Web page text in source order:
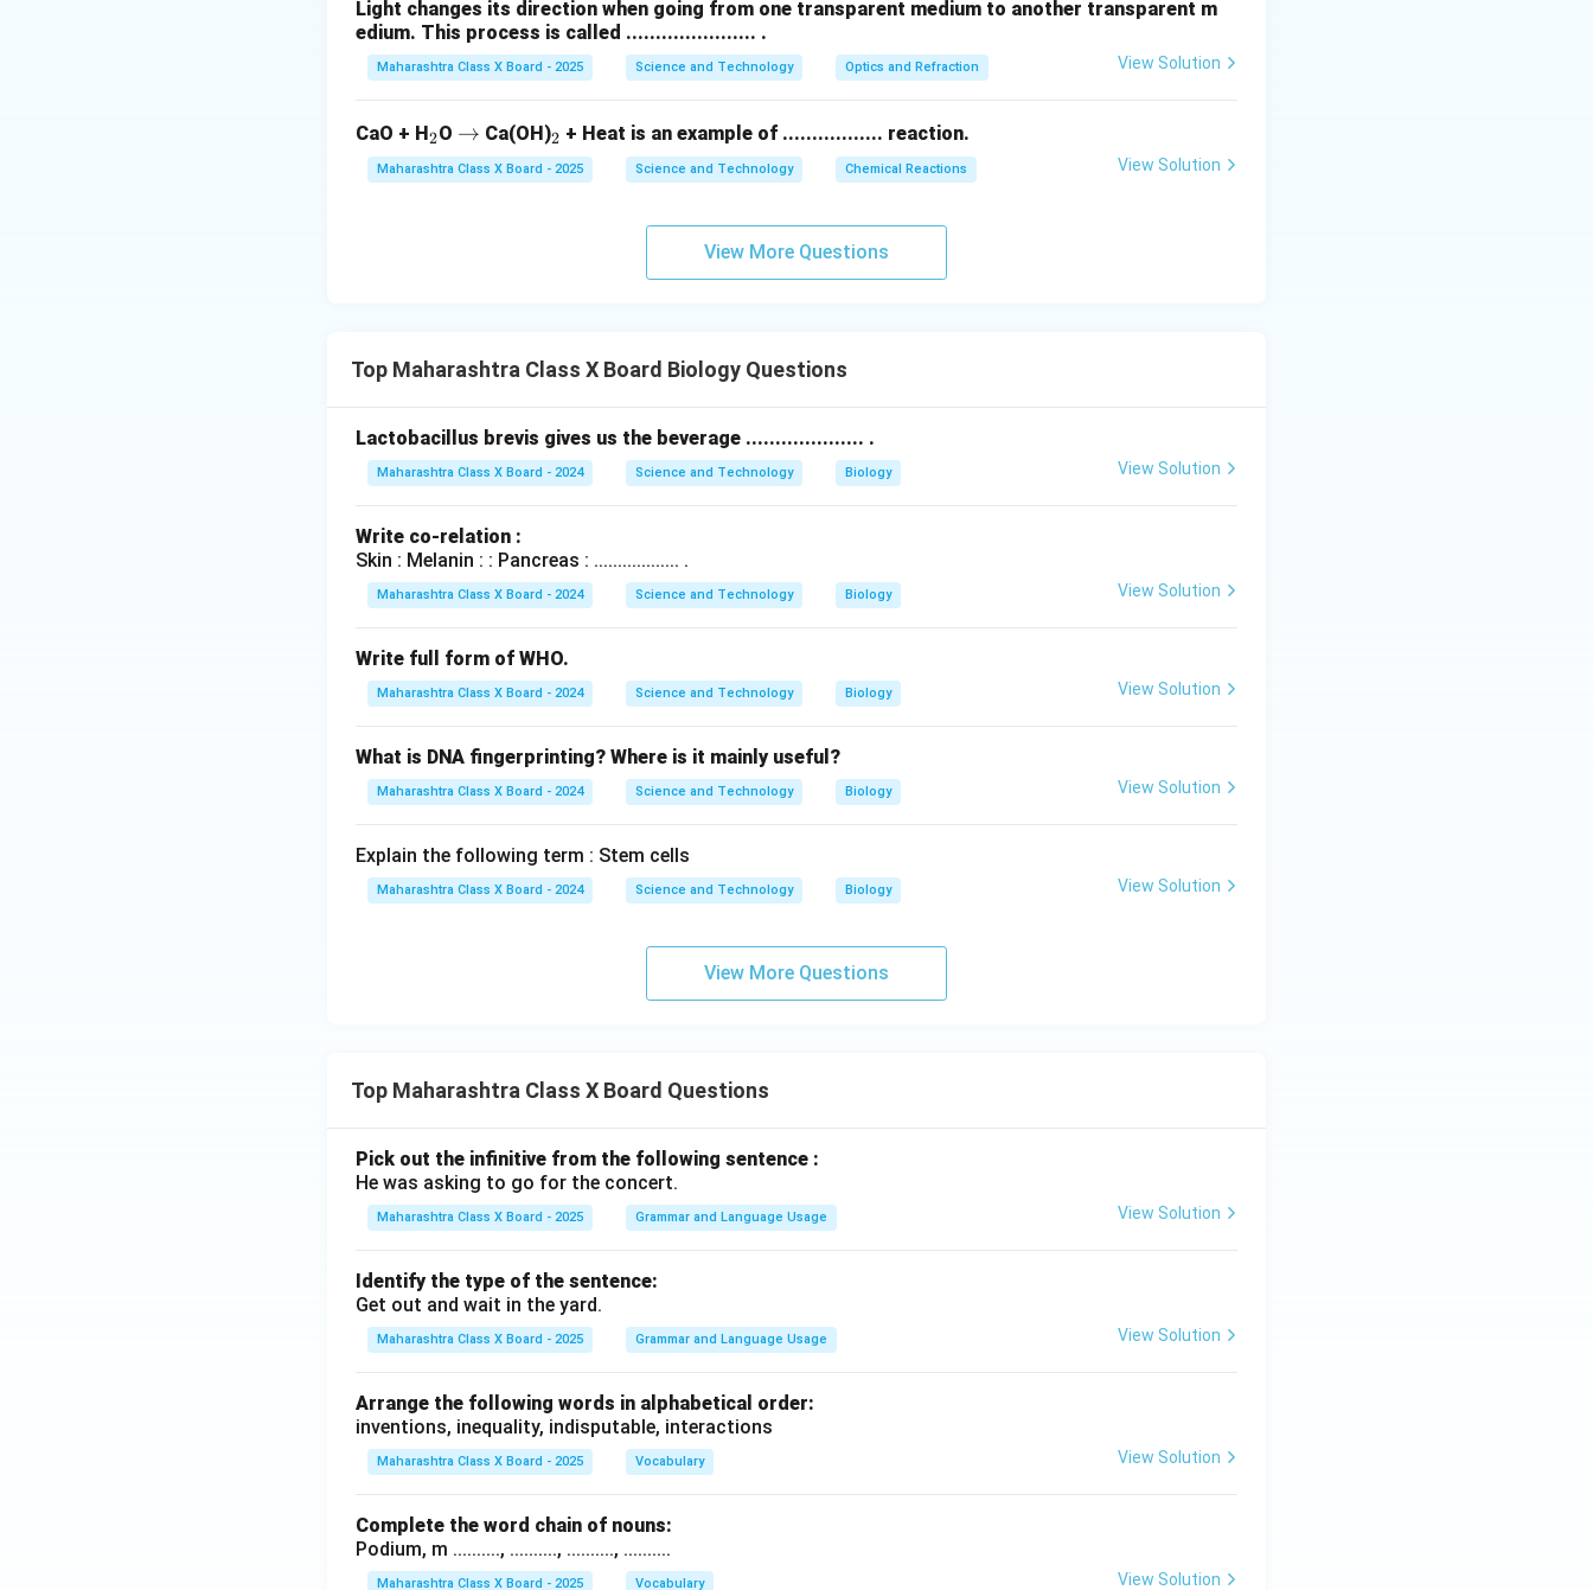
Light changes its direction when going from one transparent medium to another transparent m
edium. This process is called ...................... .
Maharashtra Class X Board - 2025 Science and Technology Optics and Refraction View Solution
CaO + H_
2
2O \r
ig
h
→ Ca(OH)_
2
2 + Heat is an example of ................. reaction.
Maharashtra Class X Board - 2025 Science and Technology Chemical Reactions View Solution
View More Questions
Top Maharashtra Class X Board Biology Questions
Lactobacillus brevis gives us the beverage .................... .
Maharashtra Class X Board - 2024 Science and Technology Biology View Solution
Write co-relation :
Skin : Melanin : : Pancreas : .................. .
Maharashtra Class X Board - 2024 Science and Technology Biology View Solution
Write full form of WHO.
Maharashtra Class X Board - 2024 Science and Technology Biology View Solution
What is DNA fingerprinting? Where is it mainly useful?
Maharashtra Class X Board - 2024 Science and Technology Biology View Solution
Explain the following term : Stem cells
Maharashtra Class X Board - 2024 Science and Technology Biology View Solution
View More Questions
Top Maharashtra Class X Board Questions
Pick out the infinitive from the following sentence :
He was asking to go for the concert.
Maharashtra Class X Board - 2025 Grammar and Language Usage View Solution
Identify the type of the sentence:
Get out and wait in the yard.
Maharashtra Class X Board - 2025 Grammar and Language Usage View Solution
Arrange the following words in alphabetical order:
inventions, inequality, indisputable, interactions
Maharashtra Class X Board - 2025 Vocabulary View Solution
Complete the word chain of nouns:
Podium, m .........., .........., .........., ..........
Maharashtra Class X Board - 2025 Vocabulary View Solution